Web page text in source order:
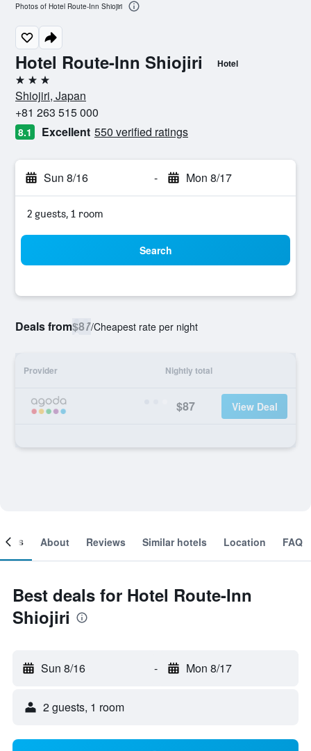
Hotel Route-Inn Shiojiri Hotel
3 stars
Shiojiri, Japan
+81 263 515 000
8.1 Excellent 550 verified ratings
Sun 8/16 - Mon 8/17
2 guests, 1 room
Search
Deals from$87/Cheapest rate per night
Provider Nightly total
$87 View Deal
Photos of Hotel Route-Inn Shiojiri
About Reviews Similar hotels Location FAQ
Best deals for Hotel Route-Inn
Shiojiri
Sun 8/16 - Mon 8/17
2 guests, 1 room